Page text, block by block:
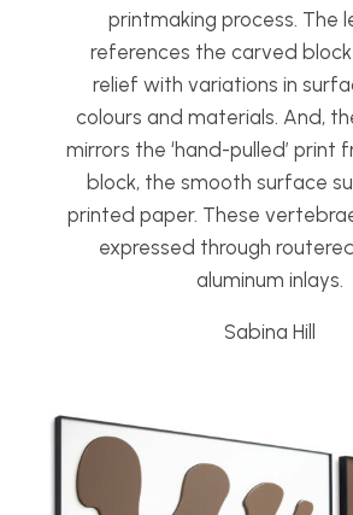
printmaking process. The
references the carved
relief with variations in
colours and materials. And,
mirrors the ‘hand-pulled’ print
block, the smooth surface
printed paper. These
expressed through
aluminum inlays.
Sabina Hill